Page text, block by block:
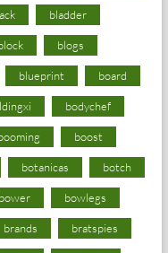
bladder
blogs
blueprint board
bodychef
boost
botanicas botch
bower bowlegs
brands bratspies